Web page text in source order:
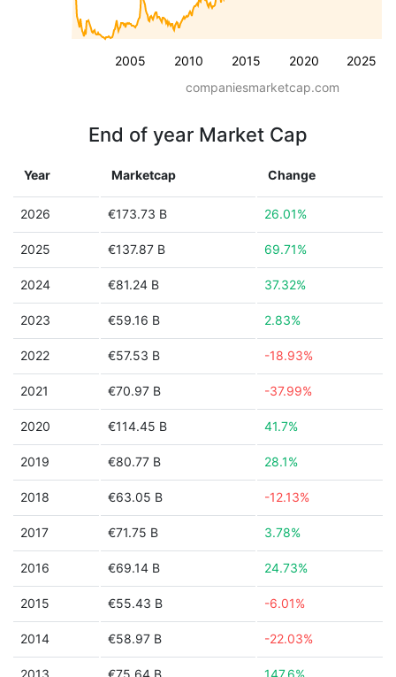
2005 2010 2015 2020 2025
companiesmarketcap.com
End of year Market Cap
Year Marketcap Change
2026 €173.73 B 26.01%
2025 €137.87 B 69.71%
2024 €81.24 B 37.32%
2023 €59.16 B 2.83%
2022 €57.53 B -18.93%
2021 €70.97 B -37.99%
2020 €114.45 B 41.7%
2019 €80.77 B 28.1%
2018 €63.05 B -12.13%
2017 €71.75 B 3.78%
2016 €69.14 B 24.73%
2015 €55.43 B -6.01%
2014 €58.97 B -22.03%
2013 €75.64 B 147.6%